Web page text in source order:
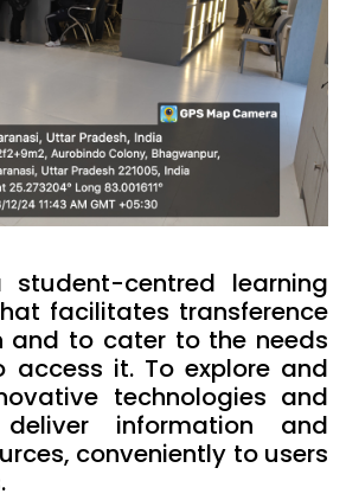
centred learning
facilitates transference
and to cater to the needs
access it. To explore and
technologies and
information and
conveniently to users